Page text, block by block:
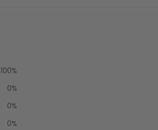
100%
0%
0%
0%